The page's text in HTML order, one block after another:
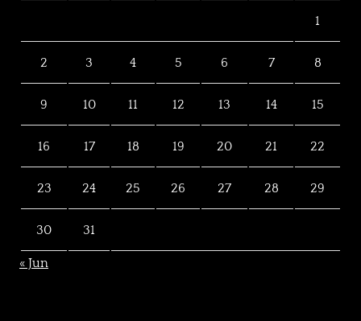
1
2 3 4 5 6 7 8
9 10 11 12 13 14 15
16 17 18 19 20 21 22
23 24 25 26 27 28 29
30 31
« Jun